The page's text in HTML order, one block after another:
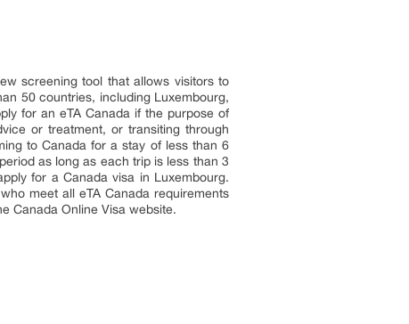
screening tool that allows visitors to
50 countries, including Luxembourg,
for an eTA Canada if the purpose of
or treatment, or transiting through
to Canada for a stay of less than 6
as long as each trip is less than 3
for a Canada visa in Luxembourg.
meet all eTA Canada requirements
Canada Online Visa website.